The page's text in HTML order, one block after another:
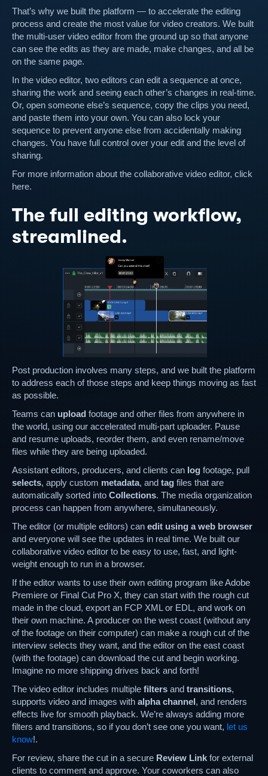
That’s why we built the platform — to accelerate the editing
process and create the most value for video creators. We built
the multi-user video editor from the ground up so that anyone
can see the edits as they are made, make changes, and all be
on the same page.
In the video editor, two editors can edit a sequence at once,
sharing the work and seeing each other’s changes in real-time.
Or, open someone else’s sequence, copy the clips you need,
and paste them into your own. You can also lock your
sequence to prevent anyone else from accidentally making
changes. You have full control over your edit and the level of
sharing.
For more information about the collaborative video editor, click
here.
The full editing workflow,
streamlined.
Post production involves many steps, and we built the platform
to address each of those steps and keep things moving as fast
as possible.
Teams can upload footage and other files from anywhere in
the world, using our accelerated multi-part uploader. Pause
and resume uploads, reorder them, and even rename/move
files while they are being uploaded.
Assistant editors, producers, and clients can log footage, pull
selects, apply custom metadata, and tag files that are
automatically sorted into Collections. The media organization
process can happen from anywhere, simultaneously.
The editor (or multiple editors) can edit using a web browser
and everyone will see the updates in real time. We built our
collaborative video editor to be easy to use, fast, and light-
weight enough to run in a browser.
If the editor wants to use their own editing program like Adobe
Premiere or Final Cut Pro X, they can start with the rough cut
made in the cloud, export an FCP XML or EDL, and work on
their own machine. A producer on the west coast (without any
of the footage on their computer) can make a rough cut of the
interview selects they want, and the editor on the east coast
(with the footage) can download the cut and begin working.
Imagine no more shipping drives back and forth!
The video editor includes multiple filters and transitions,
supports video and images with alpha channel, and renders
effects live for smooth playback. We’re always adding more
filters and transitions, so if you don’t see one you want, let us
know!.
For review, share the cut in a secure Review Link for external
clients to comment and approve. Your coworkers can also